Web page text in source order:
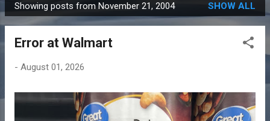
P
o
Showing posts from November 21, 2004 SHOW ALL
Error at Walmart
- August 01, 2026